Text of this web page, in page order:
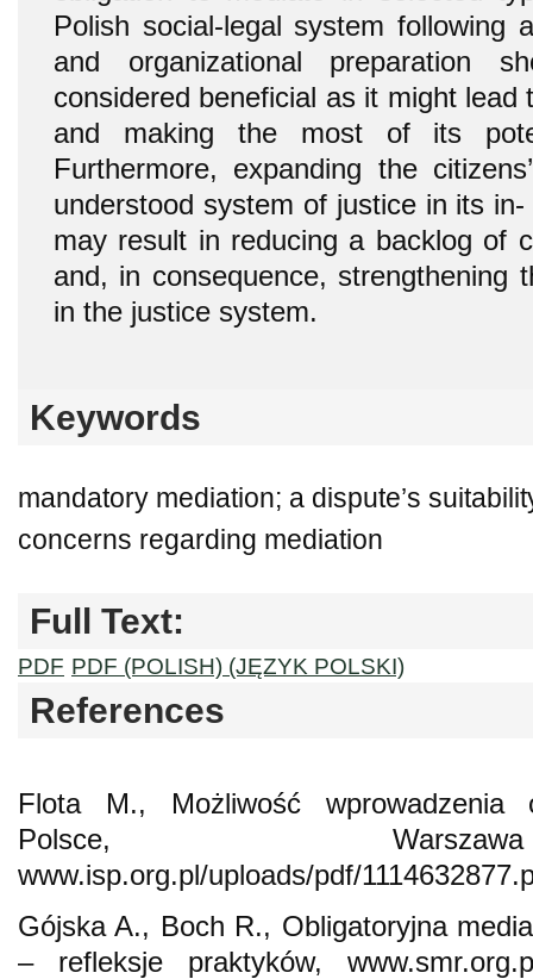
Polish social-legal system following
and organizational preparation
considered beneficial as it might lead
and making the most of its
Furthermore, expanding the
understood system of justice in its
may result in reducing a backlog of
and, in consequence, strengthening
in the justice system.
Keywords
mandatory mediation; a dispute’s
concerns regarding mediation
Full Text:
PDF PDF (POLISH) (JĘZYK POLSKI)
References
Flota M., Możliwość wprowadzenia
Polsce,
www.isp.org.pl/uploads/pdf/
Gójska A., Boch R., Obligatoryjna
– refleksje praktyków,